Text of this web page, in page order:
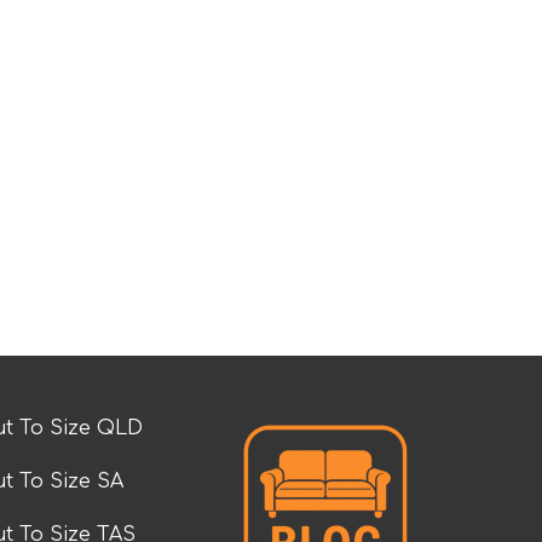
To Size QLD
To Size SA
To Size TAS